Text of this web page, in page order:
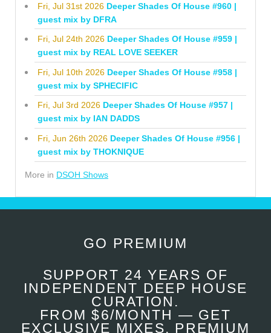
Fri, Jul 31st 2026 Deeper Shades Of House #960 |
guest mix by DFRA
Fri, Jul 24th 2026 Deeper Shades Of House #959 |
guest mix by REAL LOVE SEEKER
Fri, Jul 10th 2026 Deeper Shades Of House #958 |
guest mix by SPHECIFIC
Fri, Jul 3rd 2026 Deeper Shades Of House #957 |
guest mix by IAN DADDS
Fri, Jun 26th 2026 Deeper Shades Of House #956 |
guest mix by THOKNIQUE
More in DSOH Shows
GO PREMIUM
SUPPORT 24 YEARS OF
INDEPENDENT DEEP HOUSE
CURATION.
FROM $6/MONTH — GET
EXCLUSIVE MIXES, PREMIUM